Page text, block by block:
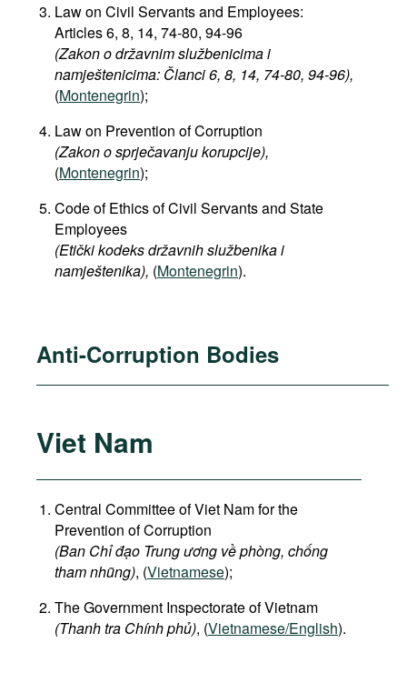
Law on Civil Servants and Employees:
Articles 6, 8, 14, 74-80, 94-96
(Zakon o državnim službenicima i
namještenicima: Članci 6, 8, 14, 74-80, 94-96),
(Montenegrin);
Law on Prevention of Corruption
(Zakon o sprječavanju korupcije),
(Montenegrin);
Code of Ethics of Civil Servants and State
Employees
(Etički kodeks državnih službenika i
namještenika), (Montenegrin).
Anti-Corruption Bodies
Viet Nam
Central Committee of Viet Nam for the
Prevention of Corruption
(Ban Chỉ đạo Trung ương về phòng, chống
tham nhũng), (Vietnamese);
The Government Inspectorate of Vietnam
(Thanh tra Chính phủ), (Vietnamese/English).